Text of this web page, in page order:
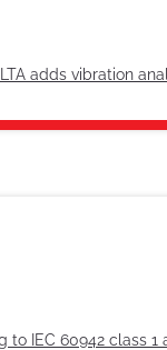
adds vibration
IEC 60942 class